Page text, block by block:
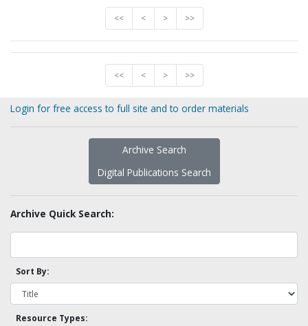
<< < > >>
<< < > >>
Login for free access to full site and to order materials
Archive Search
Digital Publications Search
Archive Quick Search:
Sort By:
Resource Types: